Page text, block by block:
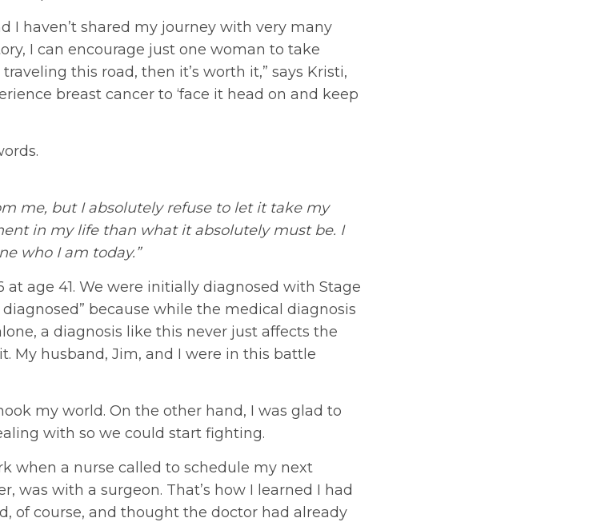
I haven’t shared my journey with very many
I can encourage just one woman to take
this road, then it’s worth it,” says Kristi,
breast cancer to ‘face it head on and keep
me, but I absolutely refuse to let it take my
in my life than what it absolutely must be. I
who I am today.”
at age 41. We were initially diagnosed with Stage
diagnosed” because while the medical diagnosis
a diagnosis like this never just affects the
My husband, Jim, and I were in this battle
my world. On the other hand, I was glad to
with so we could start fighting.
when a nurse called to schedule my next
was with a surgeon. That’s how I learned I had
of course, and thought the doctor had already